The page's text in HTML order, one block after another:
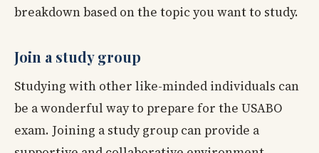
breakdown based on the topic you want to study.
Join a study group
Studying with other like-minded individuals can
be a wonderful way to prepare for the USABO
exam. Joining a study group can provide a